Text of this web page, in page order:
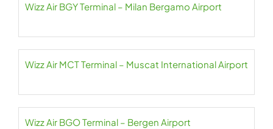
Wizz Air BGY Terminal – Milan Bergamo Airport
Wizz Air MCT Terminal – Muscat International Airport
Wizz Air BGO Terminal – Bergen Airport